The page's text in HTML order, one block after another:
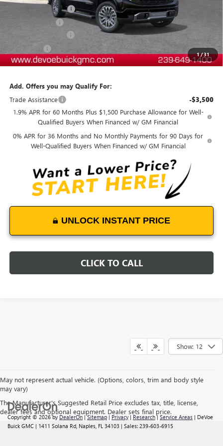
1/31
Documentation Fee:
-$8,600
Purchase Allowance
Bonus Cash -$1,500
DeVoe Price: $76,103
Add. Offers you may Qualify For:
Trade Assistance
-$3,500
1.9% APR for 60 Months Plus $1,500 Purchase Allowance for Well-
Qualified Buyers When Financed w/ GM Financial
0% APR for 36 Months and No Monthly Payments for 90 Days for
Well-Qualified Buyers When Financed w/ GM Financial
UNLOCK INSTANT PRICE
CLICK TO CALL
Show: 12
May not represent actual vehicle. (Options, colors, trim and body style
may vary)
The Manufacturer's Suggested Retail Price excludes tax, title, license,
dealer fees and optional equipment. Dealer sets final price.
Copyright © 2026by DealerOn |Sitemap | Privacy | Research| Service Areas | DeVoe
Buick GMC | 1411 Solana Rd, Naples, FL 34103 | Sales: 239-603-6915